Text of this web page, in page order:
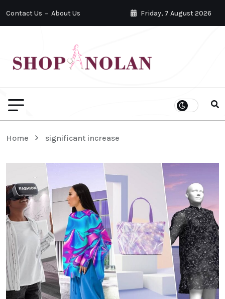
Contact Us About Us Friday, 7 August 2026
Home significant increase